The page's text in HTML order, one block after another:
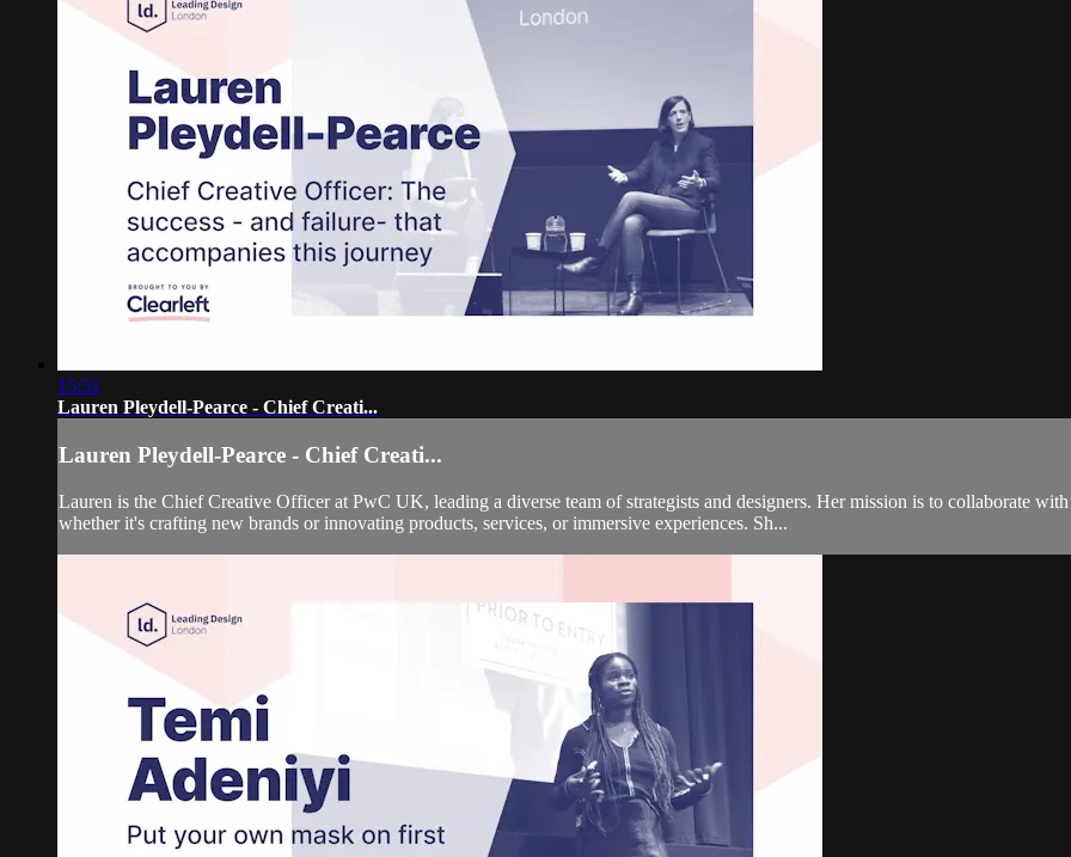
15:51
Lauren Pleydell-Pearce - Chief Creati...
Lauren Pleydell-Pearce - Chief Creati...
Lauren is the Chief Creative Officer at PwC UK, leading a diverse team of strategists and designers. Her mission is to collaborate
whether it's crafting new brands or innovating products, services, or immersive experiences. Sh...